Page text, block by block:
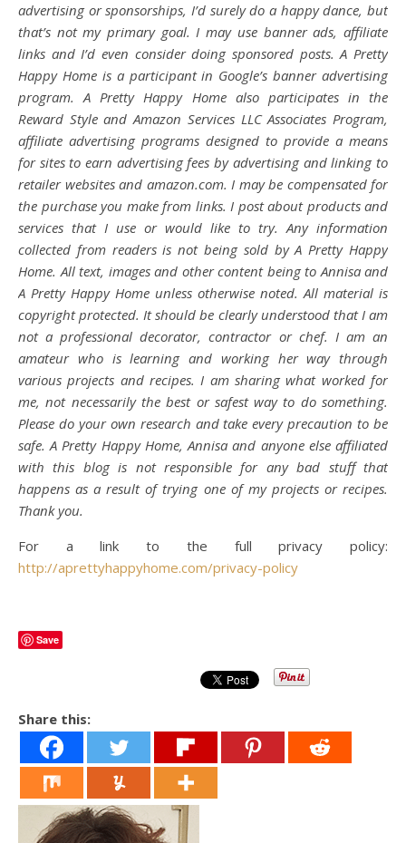
advertising or sponsorships, I’d surely do a happy dance, but
that’s not my primary goal. I may use banner ads, affiliate
links and I’d even consider doing sponsored posts. A Pretty
Happy Home is a participant in Google’s banner advertising
program. A Pretty Happy Home also participates in the
Reward Style and Amazon Services LLC Associates Program,
affiliate advertising programs designed to provide a means
for sites to earn advertising fees by advertising and linking to
retailer websites and amazon.com. I may be compensated for
the purchase you make from links. I post about products and
services that I use or would like to try. Any information
collected from readers is not being sold by A Pretty Happy
Home. All text, images and other content being to Annisa and
A Pretty Happy Home unless otherwise noted. All material is
copyright protected. It should be clearly understood that I am
not a professional decorator, contractor or chef. I am an
amateur who is learning and working her way through
various projects and recipes. I am sharing what worked for
me, not necessarily the best or safest way to do something.
Please do your own research and take every precaution to be
safe. A Pretty Happy Home, Annisa and anyone else affiliated
with this blog is not responsible for any bad stuff that
happens as a result of trying one of my projects or recipes.
Thank you.
For a link to the full privacy policy:
http://aprettyhappyhome.com/privacy-policy
Save
Share this: